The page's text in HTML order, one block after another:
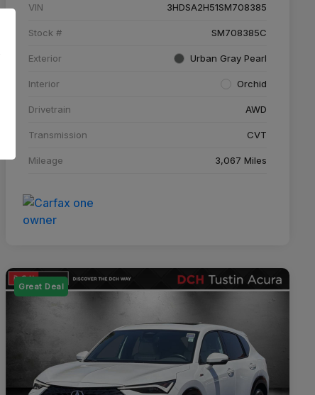
VIN 3HDSA2H51SM708385
Stock # SM708385C
Exterior Urban Gray Pearl
Interior Orchid
Drivetrain AWD
Transmission CVT
Mileage 3,067 Miles
Great Deal